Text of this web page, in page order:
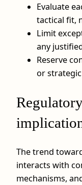
Evaluate
tactical fit,
Limit
any
Reserve
or
The trend
interacts with
mechanisms,